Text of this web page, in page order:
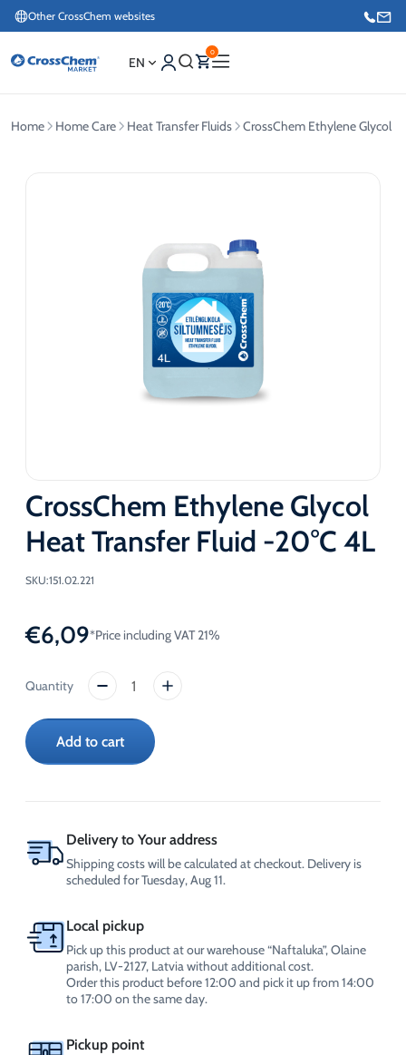
Other CrossChem websites
EN
0
Home Home Care Heat Transfer Fluids CrossChem Ethylene Glycol
CrossChem Ethylene Glycol
Heat Transfer Fluid -20°C 4L
SKU:151.02.221
€6,09*Price including VAT 21%
CrossChem
Glycol
Heat
Transfer
quantity
Add to cart
Delivery to Your address
Shipping costs will be calculated at checkout. Delivery is
scheduled for Tuesday, Aug 11.
Local pickup
Pick up this product at our warehouse “Naftaluka”, Olaine
parish, LV-2127, Latvia without additional cost.
Order this product before 12:00 and pick it up from 14:00
to 17:00 on the same day.
Pickup point